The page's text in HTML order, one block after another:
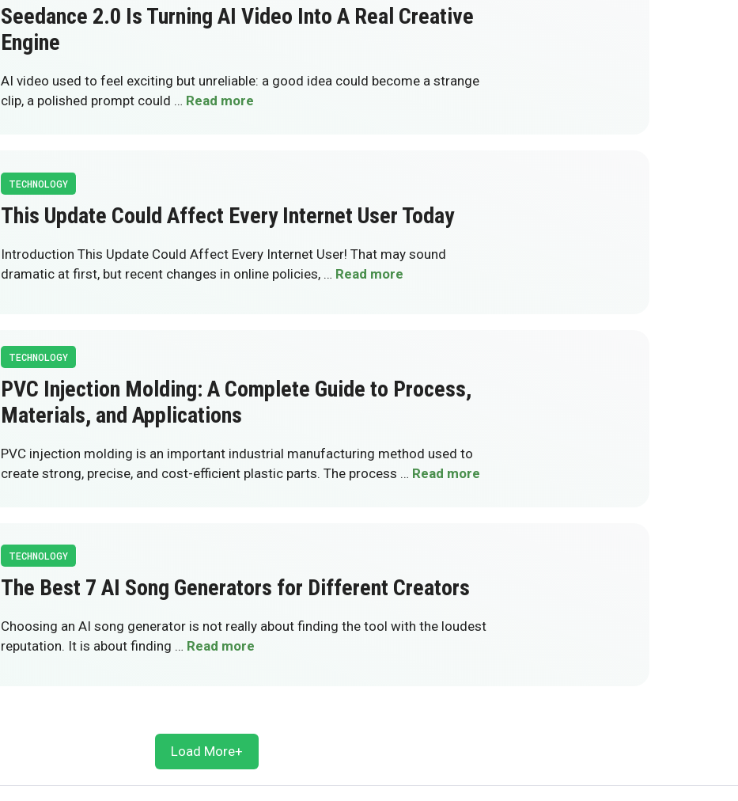
Seedance 2.0 Is Turning AI Video Into A Real Creative
Engine
AI video used to feel exciting but unreliable: a good idea could become a strange
clip, a polished prompt could … Read more
TECHNOLOGY
This Update Could Affect Every Internet User Today
Introduction This Update Could Affect Every Internet User! That may sound
dramatic at first, but recent changes in online policies, … Read more
TECHNOLOGY
PVC Injection Molding: A Complete Guide to Process,
Materials, and Applications
PVC injection molding is an important industrial manufacturing method used to
create strong, precise, and cost-efficient plastic parts. The process … Read more
TECHNOLOGY
The Best 7 AI Song Generators for Different Creators
Choosing an AI song generator is not really about finding the tool with the loudest
reputation. It is about finding … Read more
Load More+